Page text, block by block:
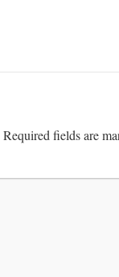
Required fields are